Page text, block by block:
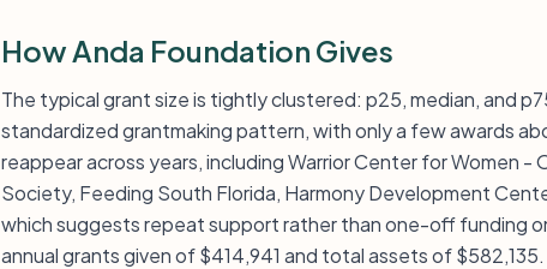
How Anda Foundation Gives
The typical grant size is tightly clustered: p25, median, and
standardized grantmaking pattern, with only a few awards
reappear across years, including Warrior Center for Women -
Society, Feeding South Florida, Harmony Development
which suggests repeat support rather than one-off funding
annual grants given of $414,941 and total assets of